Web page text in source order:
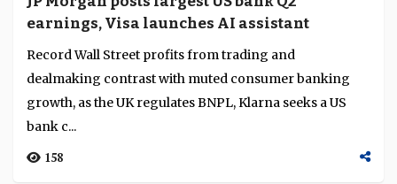
earnings, Visa launches AI assistant
Record Wall Street profits from trading and
dealmaking contrast with muted consumer banking
growth, as the UK regulates BNPL, Klarna seeks a US
bank c...
158